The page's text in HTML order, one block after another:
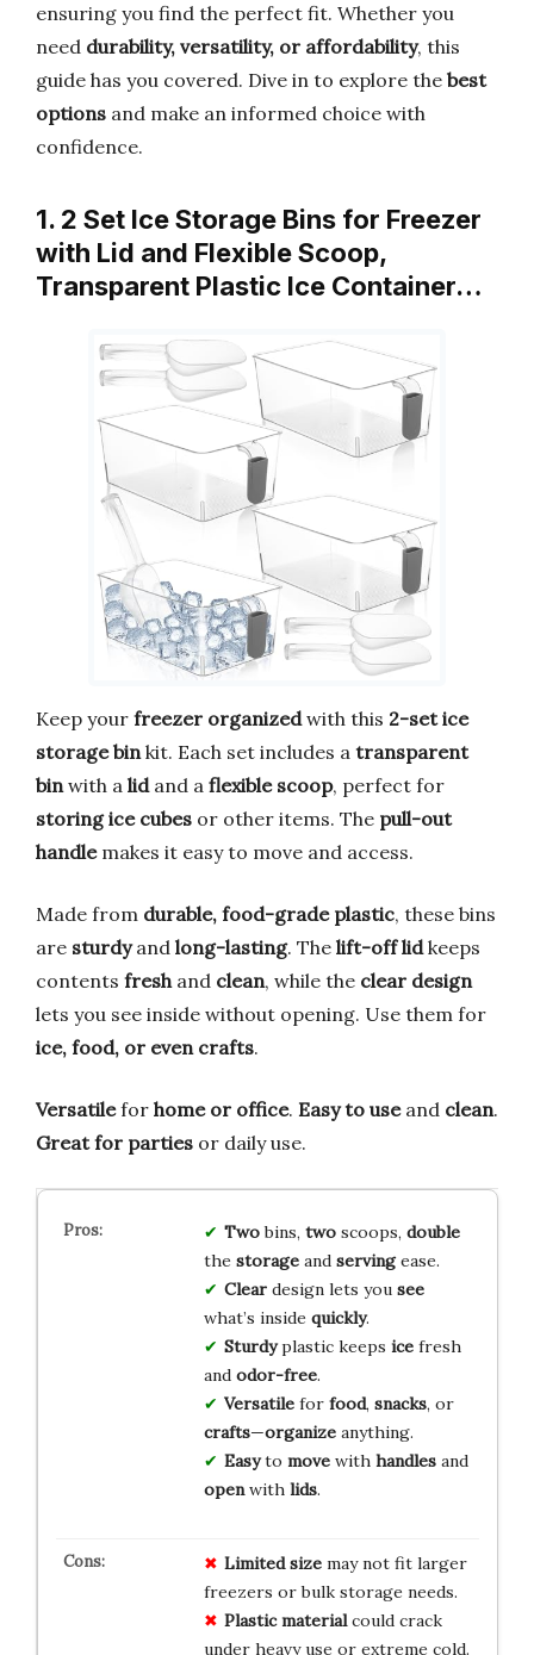
ensuring you find the perfect fit. Whether you
need durability, versatility, or affordability, this
guide has you covered. Dive in to explore the best
options and make an informed choice with
confidence.
1. 2 Set Ice Storage Bins for Freezer
with Lid and Flexible Scoop,
Transparent Plastic Ice Container…
Keep your freezer organizedwith this 2-set ice
storage bin kit. Each set includes a transparent
bin with a lidand a flexible scoop, perfect for
storing ice cubes or other items. The pull-out
handlemakes it easy to move and access.
Made from durable, food-grade plastic, these bins
are sturdyand long-lasting. The lift-off lidkeeps
contents fresh and clean, while the clear design
lets you see inside without opening. Use them for
ice, food, or even crafts.
Versatilefor home or office. Easy to useand clean.
Great for parties or daily use.
Twobins, twoscoops, double
the storageand servingease.
Cleardesign lets you see
what’s inside quickly.
Sturdyplastic keeps icefresh
and odor-free.
Versatilefor food, snacks, or
crafts—organizeanything.
Easyto movewith handlesand
openwith lids.
Limited sizemay not fit larger
freezers or bulk storage needs.
Plastic materialcould crack
under heavy use or extreme cold.